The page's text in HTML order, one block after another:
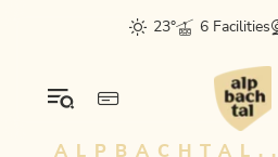
sr.skip-to.main-content
sr.skip-to.table-of-contents
sr.skip-to.main-navigation
23°
6 Facilities